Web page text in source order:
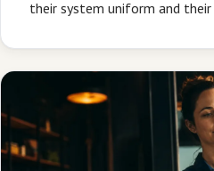
their system uniform and